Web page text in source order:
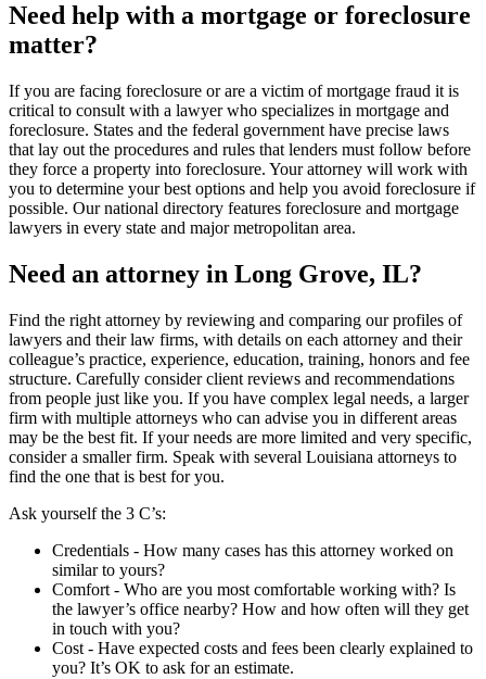
Need help with a mortgage or foreclosure
matter?
If you are facing foreclosure or are a victim of mortgage fraud it is
critical to consult with a lawyer who specializes in mortgage and
foreclosure. States and the federal government have precise laws
that lay out the procedures and rules that lenders must follow before
they force a property into foreclosure. Your attorney will work with
you to determine your best options and help you avoid foreclosure if
possible. Our national directory features foreclosure and mortgage
lawyers in every state and major metropolitan area.
Need an attorney in Long Grove, IL?
Find the right attorney by reviewing and comparing our profiles of
lawyers and their law firms, with details on each attorney and their
colleague’s practice, experience, education, training, honors and fee
structure. Carefully consider client reviews and recommendations
from people just like you. If you have complex legal needs, a larger
firm with multiple attorneys who can advise you in different areas
may be the best fit. If your needs are more limited and very specific,
consider a smaller firm. Speak with several Louisiana attorneys to
find the one that is best for you.
Ask yourself the 3 C’s:
Credentials ‐ How many cases has this attorney worked on
similar to yours?
Comfort ‐ Who are you most comfortable working with? Is
the lawyer’s office nearby? How and how often will they get
in touch with you?
Cost ‐ Have expected costs and fees been clearly explained to
you? It’s OK to ask for an estimate.